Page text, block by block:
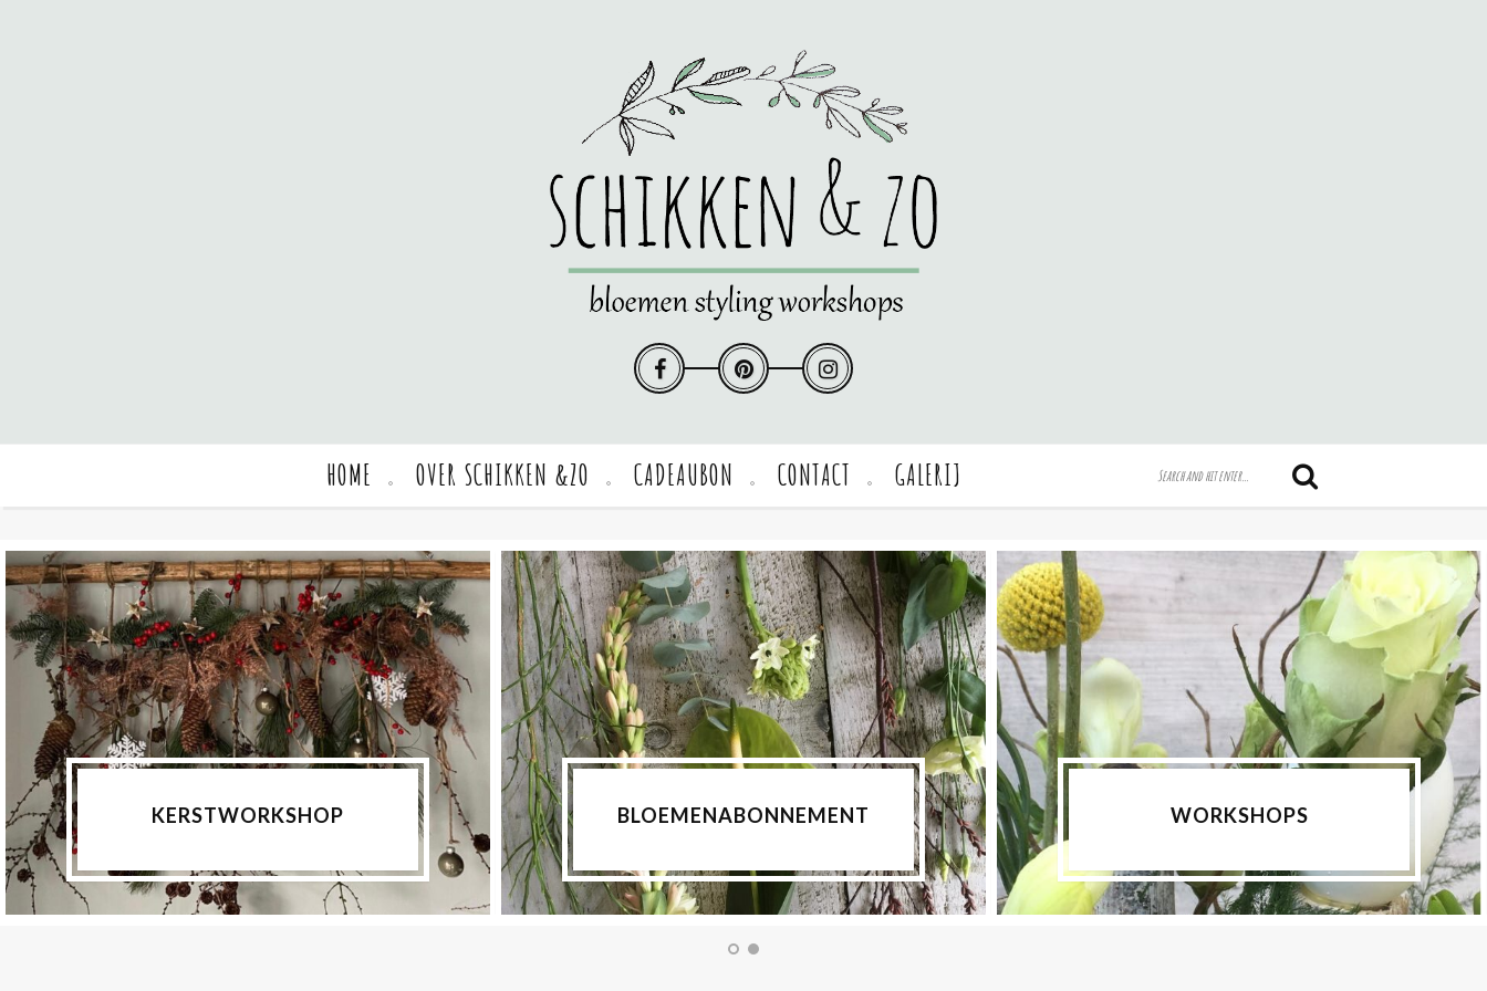
HOME OVER SCHIKKEN &ZO CADEAUBON CONTACT GALERIJ
KERSTWORKSHOP BLOEMENABONNEMENT WORKSHOPS